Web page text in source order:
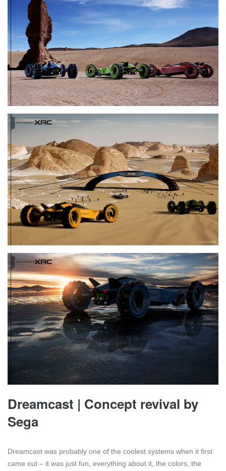
Dreamcast | Concept revival by
Sega
Dreamcast was probably one of the coolest systems when it first
came out – it was just fun, everything about it, the colors, the